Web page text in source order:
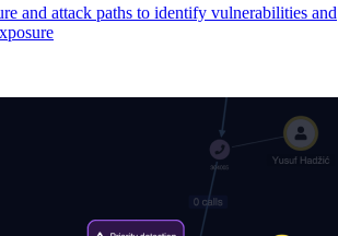
and attack paths to identify vulnerabilities and